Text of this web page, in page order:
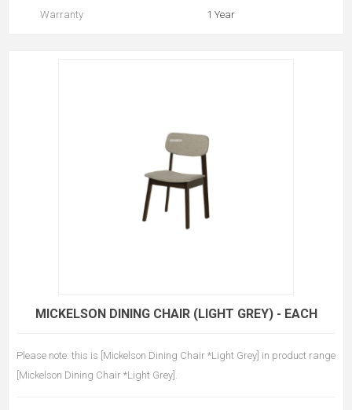
Warranty 1 Year
MICKELSON DINING CHAIR (LIGHT GREY) - EACH
Please note: this is [Mickelson Dining Chair *Light Grey] in product range
[Mickelson Dining Chair *Light Grey].